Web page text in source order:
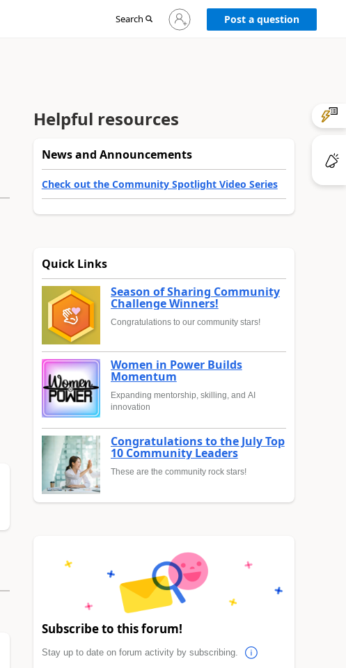
Search
Sign
in
Post a question
Helpful resources
News and Announcements
Check out the Community Spotlight Video Series
Quick Links
Season of Sharing Community
Challenge Winners!
Congratulations to our community stars!
Women in Power Builds
Momentum
Expanding mentorship, skilling, and AI
innovation
Congratulations to the July Top
10 Community Leaders
These are the community rock stars!
Subscribe to this forum!
Stay up to date on forum activity by subscribing.